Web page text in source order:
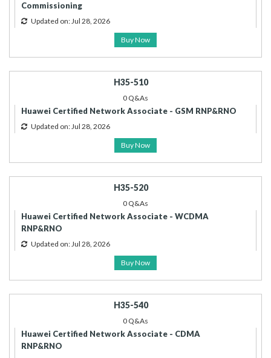
Commissioning
Updated on: Jul 28, 2026
Buy Now
H35-510
0 Q&As
Huawei Certified Network Associate - GSM RNP&RNO
Updated on: Jul 28, 2026
Buy Now
H35-520
0 Q&As
Huawei Certified Network Associate - WCDMA
RNP&RNO
Updated on: Jul 28, 2026
Buy Now
H35-540
0 Q&As
Huawei Certified Network Associate - CDMA
RNP&RNO